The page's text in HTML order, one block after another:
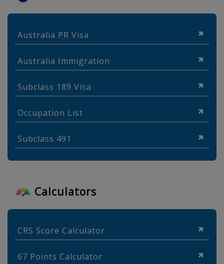
Australia PR Visa
Australia Immigration
Subclass 189 Visa
Occupation List
Subclass 491
Calculators
CRS Score Calculator
67 Points Calculator